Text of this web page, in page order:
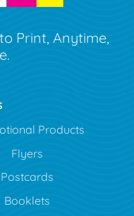
Print, Anytime,
Products
Flyers
Postcards
Booklets